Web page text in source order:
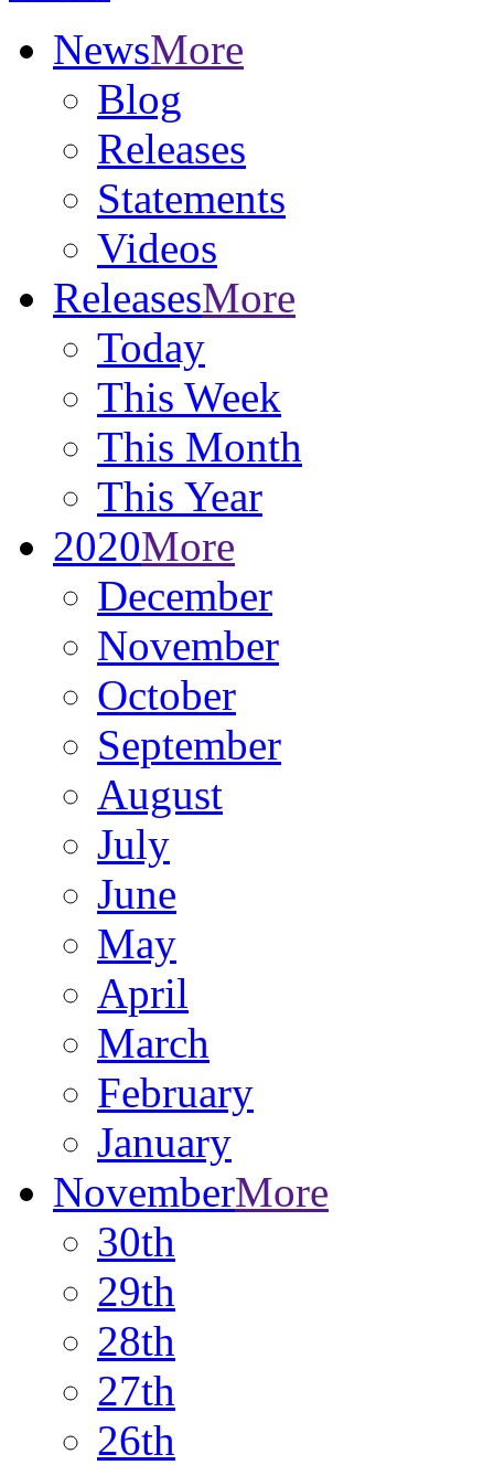
NewsMore
Blog
Releases
Statements
Videos
ReleasesMore
Today
This Week
This Month
This Year
2020More
December
November
October
September
August
July
June
May
April
March
February
January
NovemberMore
30th
29th
28th
27th
26th